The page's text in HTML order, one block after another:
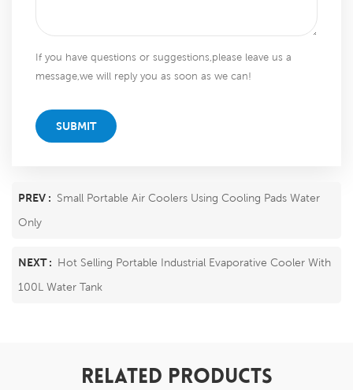
If you have questions or suggestions,please leave us a
message,we will reply you as soon as we can!
SUBMIT
PREV : Small Portable Air Coolers Using Cooling Pads Water
Only
NEXT : Hot Selling Portable Industrial Evaporative Cooler With
100L Water Tank
RELATED PRODUCTS